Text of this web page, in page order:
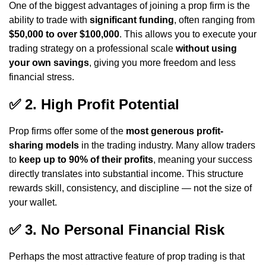
One of the biggest advantages of joining a prop firm is the
ability to trade with significant funding, often ranging from
$50,000 to over $100,000. This allows you to execute your
trading strategy on a professional scale without using
your own savings, giving you more freedom and less
financial stress.
✅ 2. High Profit Potential
Prop firms offer some of the most generous profit-
sharing models in the trading industry. Many allow traders
to keep up to 90% of their profits, meaning your success
directly translates into substantial income. This structure
rewards skill, consistency, and discipline — not the size of
your wallet.
✅ 3. No Personal Financial Risk
Perhaps the most attractive feature of prop trading is that